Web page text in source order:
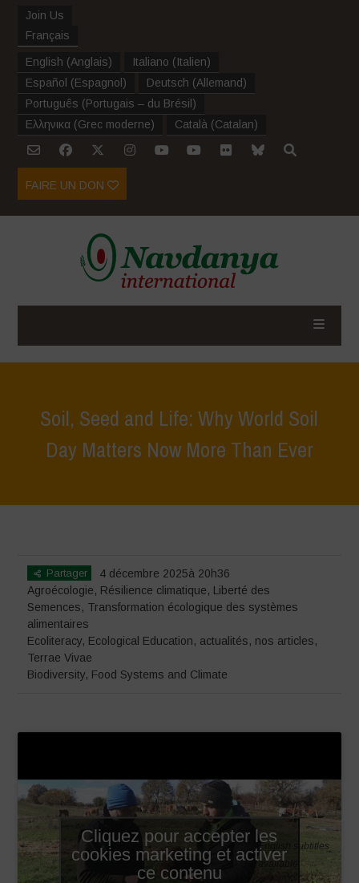
Join Us
Français
English (Anglais) Italiano (Italien)
Español (Espagnol ) Deutsch (Allemand)
Português (Portugais – du Brésil )
Ελληνικα (Grec moderne) Català (Catalan)
FAIRE UN DON
Soil, Seed and Life: Why World Soil
Day Matters Now More Than Ever
Partager
4 décembre 2025à 20h36
Agroécologie, Résilience climatique, Liberté des
Semences, Transformation écologique des systèmes
alimentaires
Ecoliteracy, Ecological Education, actualités, nos articles,
Terrae Vivae
Biodiversity, Food Systems and Climate
English subtitles
available
Cliquez pour accepter les
cookies marketing et activer
ce contenu